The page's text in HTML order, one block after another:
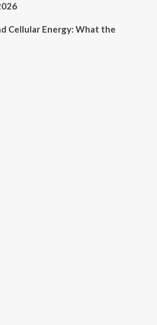
Cellular Energy: What the